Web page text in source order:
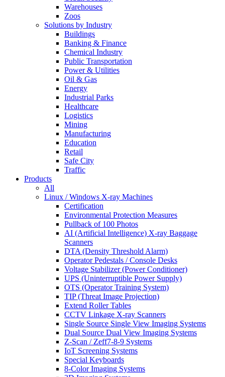
Warehouses
Zoos
Solutions by Industry
Buildings
Banking & Finance
Chemical Industry
Public Transportation
Power & Utilities
Oil & Gas
Energy
Industrial Parks
Healthcare
Logistics
Mining
Manufacturing
Education
Retail
Safe City
Traffic
Products
All
Linux / Windows X-ray Machines
Certification
Environmental Protection Measures
Pullback of 100 Photos
AI (Artificial Intelligence) X-ray Baggage
Scanners
DTA (Density Threshold Alarm)
Operator Pedestals / Console Desks
Voltage Stabilizer (Power Conditioner)
UPS (Uninterruptible Power Supply)
OTS (Operator Training System)
TIP (Threat Image Projection)
Extend Roller Tables
CCTV Linkage X-ray Scanners
Single Source Single View Imaging Systems
Dual Source Dual View Imaging Systems
Z-Scan / Zeff7-8-9 Systems
IoT Screening Systems
Special Keyboards
8-Color Imaging Systems